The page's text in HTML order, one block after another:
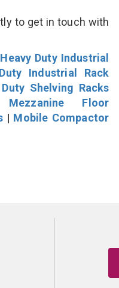
to get in touch with
Heavy Duty Industrial
Industrial Rack
Shelving Racks
Mezzanine Floor
| Mobile Compactor